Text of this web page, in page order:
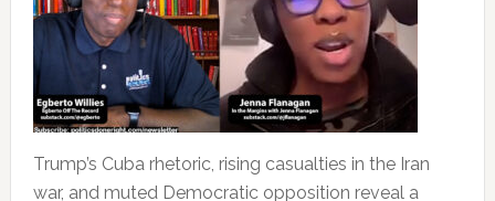
Trump’s Cuba rhetoric, rising casualties in the Iran
war, and muted Democratic opposition reveal a